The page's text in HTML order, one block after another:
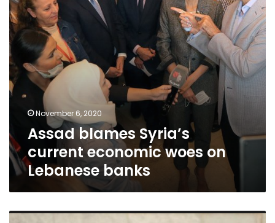
Lebanese
banks
November 6, 2020
Assad blames Syria’s
current economic woes on
Lebanese banks
Syrian